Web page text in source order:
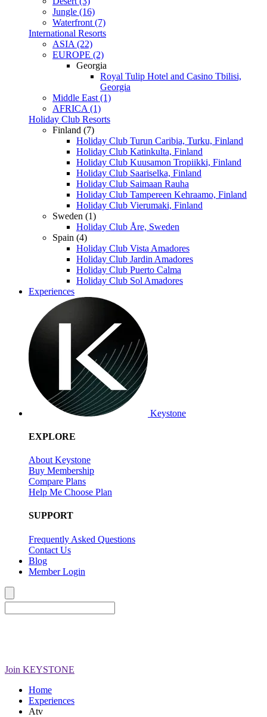
Jungle (16)
Waterfront (7)
International Resorts
ASIA (22)
EUROPE (2)
Georgia
Royal Tulip Hotel and Casino Tbilisi,
Georgia
Middle East (1)
AFRICA (1)
Holiday Club Resorts
Finland (7)
Holiday Club Turun Caribia, Turku, Finland
Holiday Club Katinkulta, Finland
Holiday Club Kuusamon Tropiikki, Finland
Holiday Club Saariselka, Finland
Holiday Club Saimaan Rauha
Holiday Club Tampereen Kehraamo, Finland
Holiday Club Vierumaki, Finland
Sweden (1)
Holiday Club Åre, Sweden
Spain (4)
Holiday Club Vista Amadores
Holiday Club Jardin Amadores
Holiday Club Puerto Calma
Holiday Club Sol Amadores
Experiences
Keystone
EXPLORE
About Keystone
Buy Membership
Compare Plans
Help Me Choose Plan
SUPPORT
Frequently Asked Questions
Contact Us
Blog
Member Login
Join KEYSTONE
Home
Experiences
Atv